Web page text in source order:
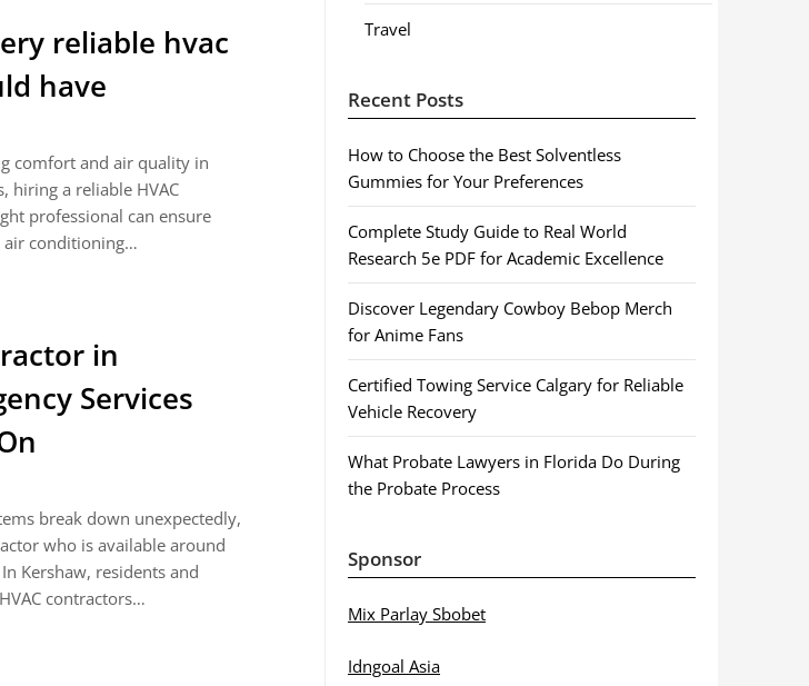
reliable hvac
have
comfort and air quality in
hiring a reliable HVAC
professional can ensure
air conditioning…
in
Services
break down unexpectedly,
who is available around
Kershaw, residents and
contractors…
Travel
Recent Posts
How to Choose the Best Solventless
Gummies for Your Preferences
Complete Study Guide to Real World
Research 5e PDF for Academic Excellence
Discover Legendary Cowboy Bebop Merch
for Anime Fans
Certified Towing Service Calgary for Reliable
Vehicle Recovery
What Probate Lawyers in Florida Do During
the Probate Process
Sponsor
Mix Parlay Sbobet
Idngoal Asia